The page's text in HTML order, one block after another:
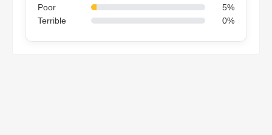
Poor
5%
Terrible
0%